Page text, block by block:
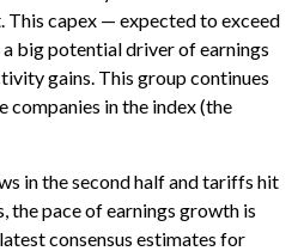
This capex — expected to exceed
big potential driver of earnings
gains. This group continues
companies in the index (the
in the second half and tariffs hit
the pace of earnings growth is
consensus estimates for